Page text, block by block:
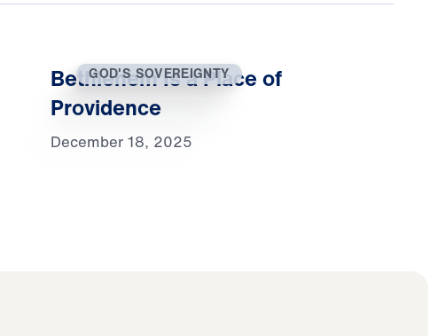
GOD'S SOVEREIGNTY
Bethlehem Is a Place of
Providence
December 18, 2025